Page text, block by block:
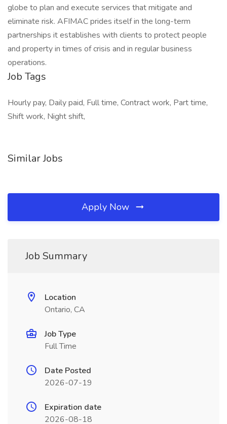
globe to plan and execute services that mitigate and
eliminate risk. AFIMAC prides itself in the long-term
partnerships it establishes with clients to protect people
and property in times of crisis and in regular business
operations.
Job Tags
Hourly pay, Daily paid, Full time, Contract work, Part time,
Shift work, Night shift,
Similar Jobs
Apply Now
Job Summary
Location
Ontario, CA
Job Type
Full Time
Date Posted
2026-07-19
Expiration date
2026-08-18